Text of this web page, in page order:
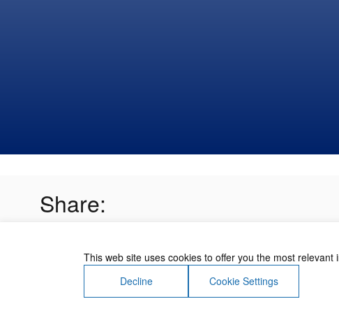
Share:
About Us Contact Us Terms of Use Privacy
This web site uses cookies to offer you the most
Decline
Cookie Settings